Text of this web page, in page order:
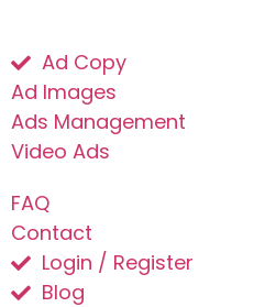
Ad Copy
Ad Images
Ads Management
Video Ads
FAQ
Contact
Login / Register
Blog